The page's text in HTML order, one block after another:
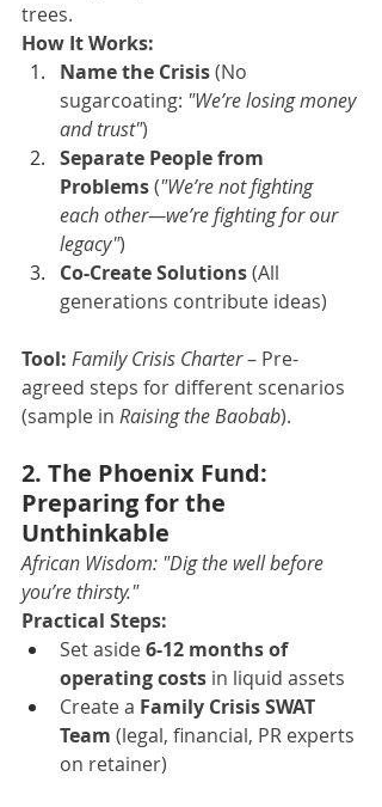
trees.
How It Works:
Name the Crisis (No
sugarcoating: "We’re losing money
and trust")
Separate People from
Problems ("We’re not fighting
each other—we’re fighting for our
legacy")
Co-Create Solutions (All
generations contribute ideas)
Tool: Family Crisis Charter – Pre-
agreed steps for different scenarios
(sample in Raising the Baobab).
2. The Phoenix Fund:
Preparing for the
Unthinkable
African Wisdom: "Dig the well before
you’re thirsty."
Practical Steps:
Set aside 6-12 months of
operating costs in liquid assets
Create a Family Crisis SWAT
Team (legal, financial, PR experts
on retainer)